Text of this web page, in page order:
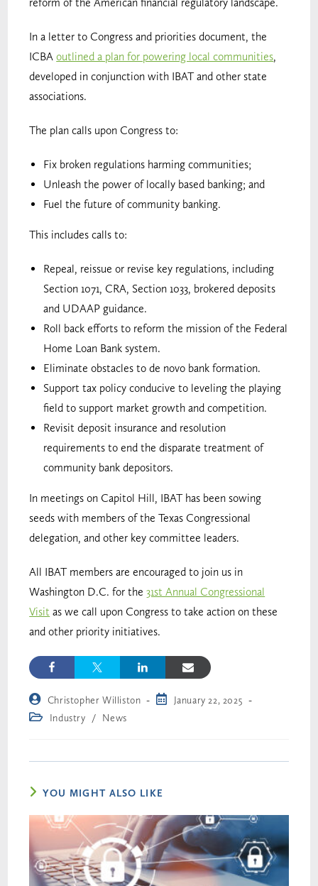
In a letter to Congress and priorities document, the
ICBAoutlined a plan for powering local communities,
developed in conjunction with IBAT and other state
associations.
The plan calls upon Congress to:
Fix broken regulations harming communities;
Unleash the power of locally based banking; and
Fuel the future of community banking.
This includes calls to:
Repeal, reissue or revise key regulations, including
Section 1071, CRA, Section 1033, brokered deposits
and UDAAP guidance.
Roll back efforts to reform the mission of the Federal
Home Loan Bank system.
Eliminate obstacles to de novo bank formation.
Support tax policy conducive to leveling the playing
field to support market growth and competition.
Revisit deposit insurance and resolution
requirements to end the disparate treatment of
community bank depositors.
In meetings on Capitol Hill, IBAT has been sowing
seeds with members of the Texas Congressional
delegation, and other key committee leaders.
All IBAT members are encouraged to join us in
Washington D.C. for the31st Annual Congressional
Visit as we call upon Congress to take action on these
and other priority initiatives.
Christopher Williston
January 22, 2025
Industry
/ News
YOU MIGHT ALSO LIKE